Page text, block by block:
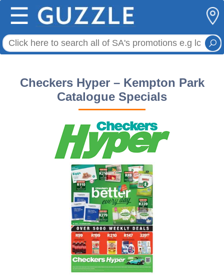
☰
Checkers Hyper – Kempton Park
Catalogue Specials